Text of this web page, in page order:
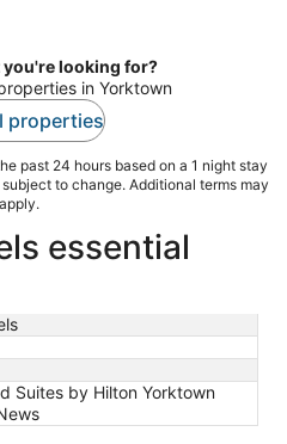
you're looking for?
in Yorktown
properties
past 24 hours based on a 1 night stay
to change. Additional terms may
apply.
essential
Suites by Hilton Yorktown